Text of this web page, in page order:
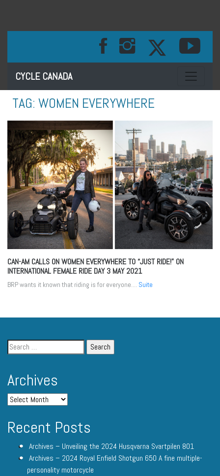
CYCLE CANADA Toggle
TAG: WOMEN EVERYWHERE
CAN-AM CALLS ON WOMEN EVERYWHERE TO “JUST RIDE!” ON
INTERNATIONAL FEMALE RIDE DAY3 MAY 2021
BRP wants it known that riding is for everyone.... Suite
Archives
Recent Posts
Archives – Unveiling the 2024 Husqvarna Svartpilen 801
Archives – 2024 Royal Enfield Shotgun 650 A fine multiple-
personality motorcycle